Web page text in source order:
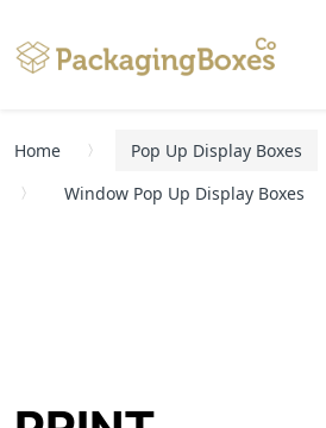
Home
Pop Up Display Boxes
Window Pop Up Display Boxes